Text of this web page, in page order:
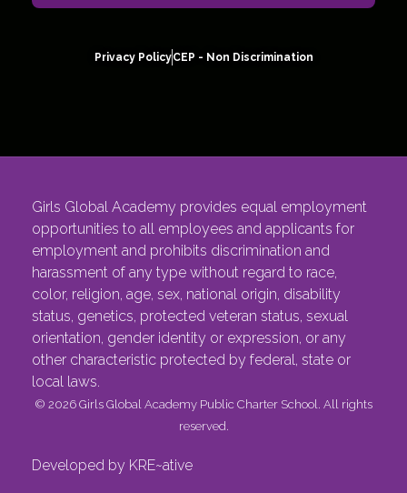
Privacy PolicyCEP - Non Discrimination
Girls Global Academy provides equal employment
opportunities to all employees and applicants for
employment and prohibits discrimination and
harassment of any type without regard to race,
color, religion, age, sex, national origin, disability
status, genetics, protected veteran status, sexual
orientation, gender identity or expression, or any
other characteristic protected by federal, state or
local laws.
© 2026 Girls Global Academy Public Charter School. All rights
reserved.
Developed by KRE~ative